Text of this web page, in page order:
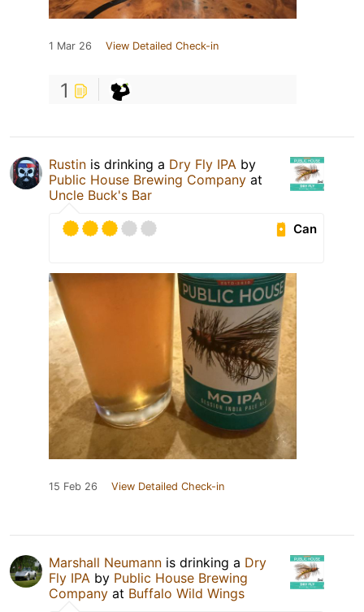
1 Mar 26 View Detailed Check-in
1
Rustin is drinking a Dry Fly IPA by
Public House Brewing Company at
Uncle Buck's Bar
Can
15 Feb 26 View Detailed Check-in
Marshall Neumann is drinking a Dry
Fly IPA by Public House Brewing
Company at Buffalo Wild Wings